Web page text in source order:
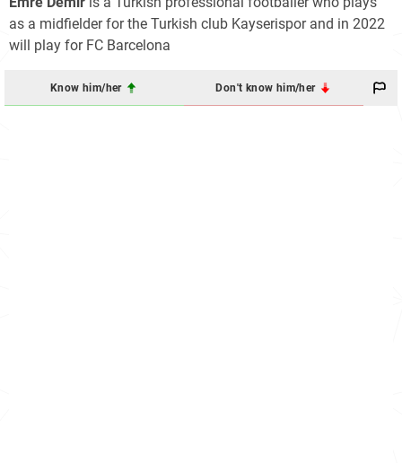
as a midfielder for the Turkish club Kayserispor and in 2022
will play for FC Barcelona
Know him/her Don't know him/her